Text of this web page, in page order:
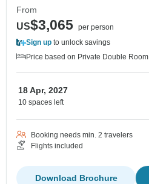
From
US$3,065 per person
Sign up to unlock savings
Price based on Private Double Room
18 Apr, 2027
10 spaces left
Booking needs min. 2 travelers
Flights included
Download Brochure